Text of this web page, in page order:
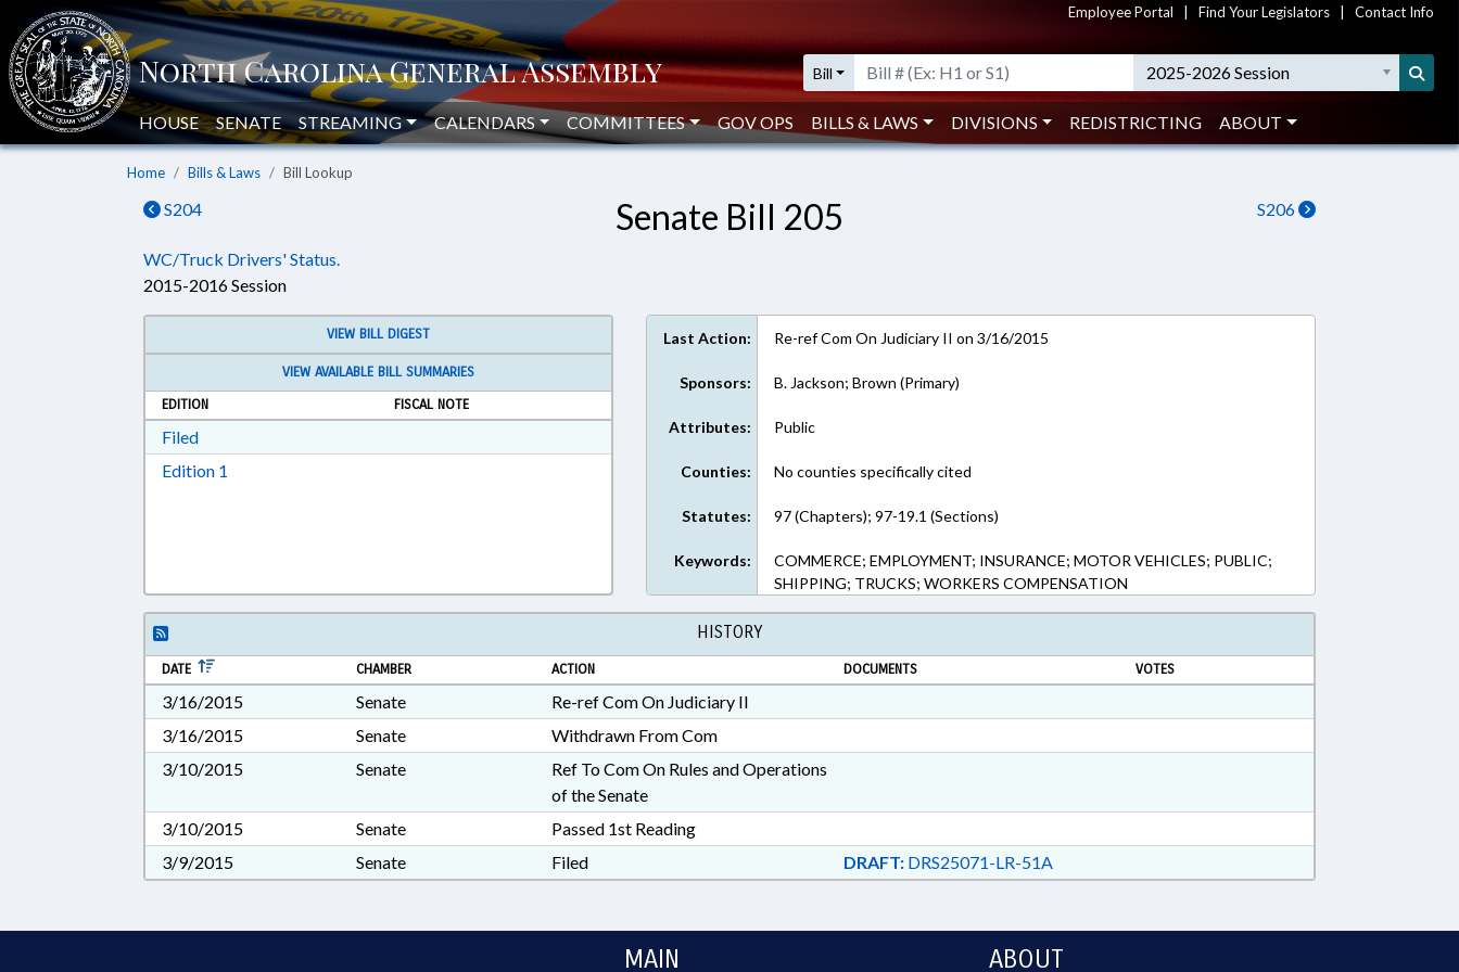
Employee Portal Find Your Legislators Contact Info
Bill 2025-2026 Session
HOUSE SENATE STREAMING CALENDARS COMMITTEES GOV OPS BILLS & LAWS DIVISIONS REDISTRICTING ABOUT
Home Bills & Laws Bill Lookup
S204 S206
Senate Bill 205
WC/Truck Drivers' Status.
2015-2016 Session
VIEW BILL DIGEST
VIEW AVAILABLE BILL SUMMARIES
EDITION
FISCAL NOTE
FiledDownload Filed in RTF, Rich Text Format
Edition 1
Last Action: Re-ref Com On Judiciary II on 3/16/2015
Sponsors: B. Jackson; Brown (Primary)
Attributes: Public
Counties: No counties specifically cited
Statutes: 97 (Chapters); 97-19.1 (Sections)
Keywords:
COMMERCE; EMPLOYMENT; INSURANCE; MOTOR VEHICLES; PUBLIC;
SHIPPING; TRUCKS; WORKERS COMPENSATION
HISTORY
DATE CHAMBER ACTION DOCUMENTS VOTES
3/16/2015 Senate
Re-ref Com On Judiciary II
3/16/2015
Senate
Withdrawn From Com
3/10/2015
Senate
Ref To Com On Rules and Operations
of the Senate
3/10/2015
Senate
Passed 1st Reading
3/9/2015
Senate Filed DRAFT:DRS25071-LR-51A
MAIN ABOUT